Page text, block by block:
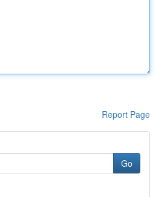
Report Page
Go